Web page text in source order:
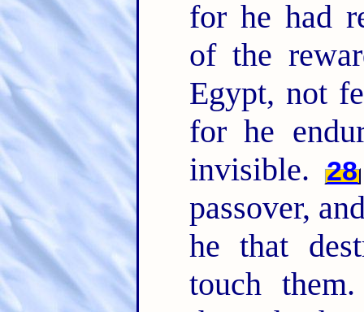
for he had
of the
Egypt, not
for he
invisible.
28
passover,
he that
touch